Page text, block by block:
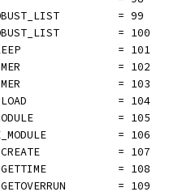
= 99
= 100
= 101
= 102
= 103
= 104
= 105
= 106
= 107
= 108
= 109